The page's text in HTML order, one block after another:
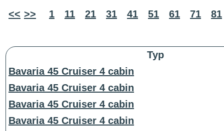
<< >> 1 11 21 31 41 51 61 71 81
Typ
Bavaria 45 Cruiser 4 cabin
Bavaria 45 Cruiser 4 cabin
Bavaria 45 Cruiser 4 cabin
Bavaria 45 Cruiser 4 cabin